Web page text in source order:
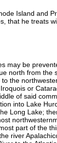
Island and
he treats
be
north from
the
or
of said
into Lake
Long Lake;
part of the
river